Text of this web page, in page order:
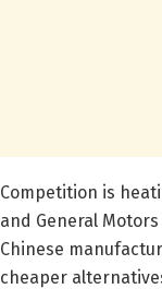
Competition is
and General
Chinese
cheaper